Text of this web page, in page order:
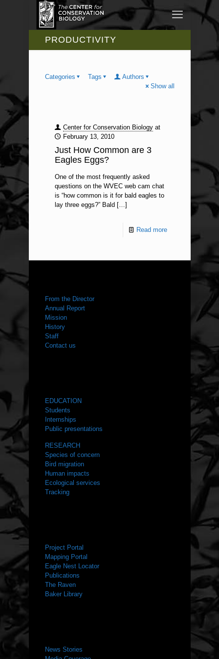
PRODUCTIVITY
Categories Tags
Authors
Show all
Center for Conservation Biology at
February 13, 2010
Just How Common are 3
Eagles Eggs?
One of the most frequently asked
questions on the WVEC web cam chat
is “how common is it for bald eagles to
lay three eggs?” Bald […]
Read more
From the Director
Annual Report
Mission
History
Staff
Contact us
EDUCATION
Students
Internships
Public presentations
RESEARCH
Species of concern
Bird migration
Human impacts
Ecological services
Tracking
Project Portal
Mapping Portal
Eagle Nest Locator
Publications
The Raven
Baker Library
News Stories